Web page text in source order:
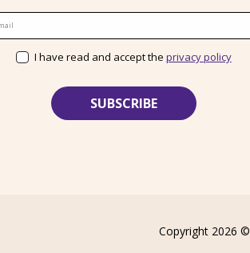
I have read and accept the privacy policy
Copyright 2026 ©